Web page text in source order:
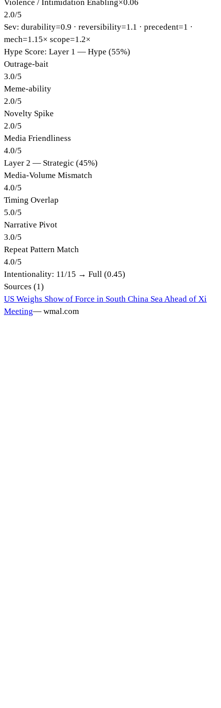
Violence / Intimidation Enabling×0.06
2.0/5
Sev: durability=0.9 · reversibility=1.1 · precedent=1 ·
mech=1.15× scope=1.2×
Hype Score: Layer 1 — Hype (55%)
Outrage-bait
3.0/5
Meme-ability
2.0/5
Novelty Spike
2.0/5
Media Friendliness
4.0/5
Layer 2 — Strategic (45%)
Media-Volume Mismatch
4.0/5
Timing Overlap
5.0/5
Narrative Pivot
3.0/5
Repeat Pattern Match
4.0/5
Intentionality: 11/15 → Full (0.45)
Sources (1)
US Weighs Show of Force in South China Sea Ahead of Xi
Meeting— wmal.com